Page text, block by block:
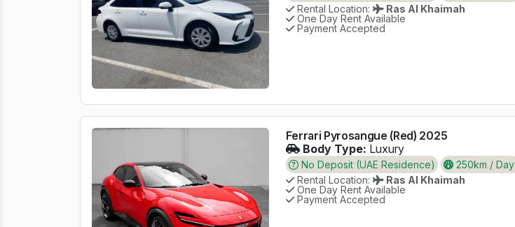
Rental Location:
Ras Al Khaimah
One Day Rent Available
Payment Accepted
Ferrari Pyrosangue (Red) 2025
Body Type: Luxury
No Deposit (UAE Residence) 250km / Day
Rental Location:
Ras Al Khaimah
One Day Rent Available
Payment Accepted